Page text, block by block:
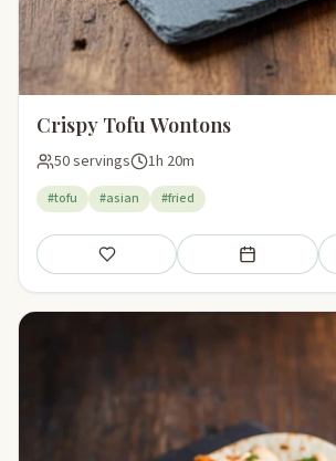
Crispy Tofu Wontons
50 servings 1h 20m
#tofu #asian #fried
Save Add to meal plan